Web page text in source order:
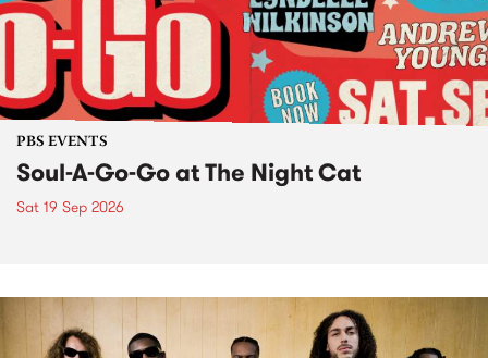
PBS EVENTS
Soul-A-Go-Go at The Night Cat
Sat 19 Sep 2026